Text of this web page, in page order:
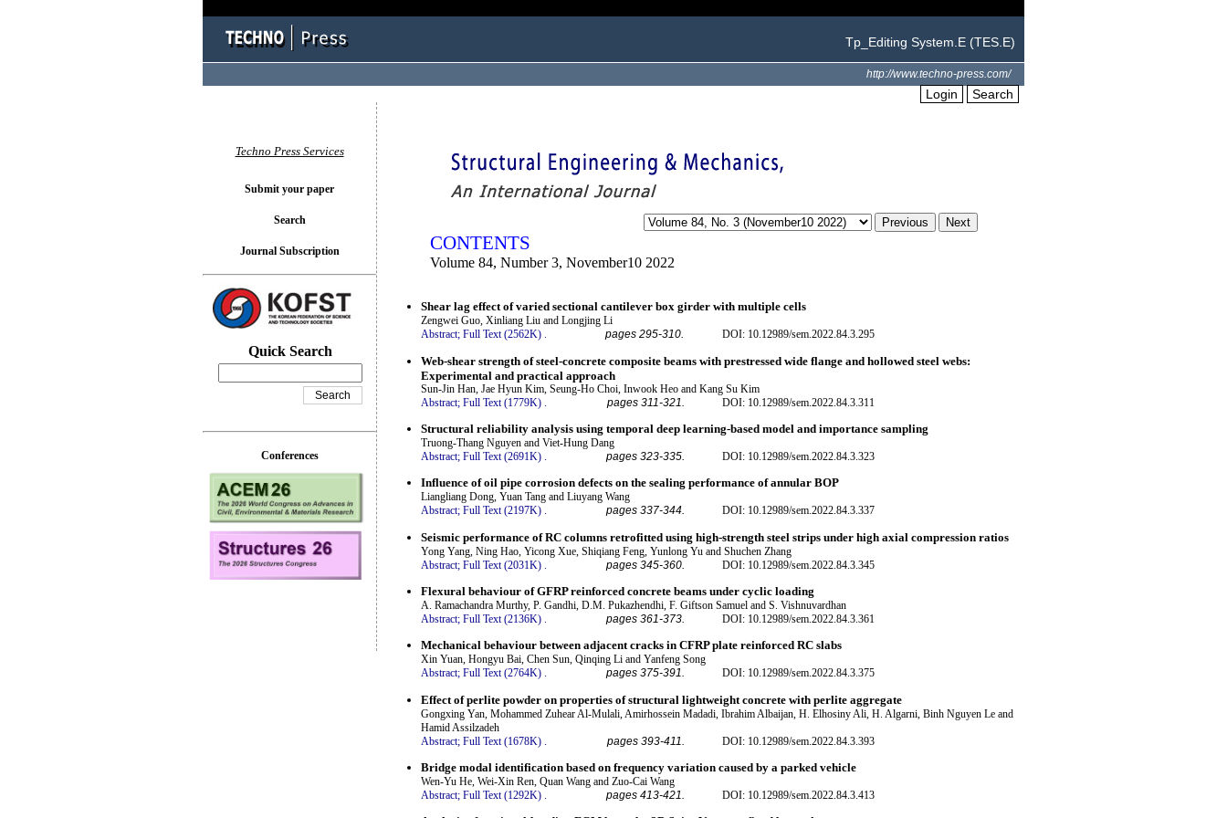
Tp_Editing System.E (TES.E)
http://www.techno-press.com/
Login Search
CONTENTS
Volume 84, Number 3, November10 2022
Shear lag effect of varied sectional cantilever box girder with multiple cells
Zengwei Guo, Xinliang Liu and Longjing Li
Abstract; Full Text (2562K) . pages 295-310. DOI: 10.12989/sem.2022.84.3.295
Web-shear strength of steel-concrete composite beams with prestressed wide flange and hollowed steel webs:
Experimental and practical approach
Sun-Jin Han, Jae Hyun Kim, Seung-Ho Choi, Inwook Heo and Kang Su Kim
Abstract; Full Text (1779K) pages 311-321. DOI: 10.12989/sem.2022.84.3.311
Structural reliability analysis using temporal deep learning-based model and importance sampling
Truong-Thang Nguyen and Viet-Hung Dang
Abstract; Full Text (2691K) . pages 323-335. DOI: 10.12989/sem.2022.84.3.323
Influence of oil pipe corrosion defects on the sealing performance of annular BOP
Liangliang Dong, Yuan Tang and Liuyang Wang
Abstract; Full Text (2197K) . pages 337-344. DOI: 10.12989/sem.2022.84.3.337
Seismic performance of RC columns retrofitted using high-strength steel strips under high axial compression ratios
Yong Yang, Ning Hao, Yicong Xue, Shiqiang Feng, Yunlong Yu and Shuchen Zhang
Abstract; Full Text (2031K) pages 345-360. DOI: 10.12989/sem.2022.84.3.345
Flexural behaviour of GFRP reinforced concrete beams under cyclic loading
A. Ramachandra Murthy, P. Gandhi, D.M. Pukazhendhi, F. Giftson Samuel and S. Vishnuvardhan
Abstract; Full Text (2136K) . pages 361-373. DOI: 10.12989/sem.2022.84.3.361
Mechanical behaviour between adjacent cracks in CFRP plate reinforced RC slabs
Xin Yuan, Hongyu Bai, Chen Sun, Qinqing Li and Yanfeng Song
Abstract; Full Text (2764K) . pages 375-391. DOI: 10.12989/sem.2022.84.3.375
Effect of perlite powder on properties of structural lightweight concrete with perlite aggregate
Gongxing Yan, Mohammed Zuhear Al-Mulali, Amirhossein Madadi, Ibrahim Albaijan, H. Elhosiny Ali, H. Algarni, Binh Nguyen Le and
Hamid Assilzadeh
Abstract; Full Text (1678K) pages 393-411. DOI: 10.12989/sem.2022.84.3.393
Bridge modal identification based on frequency variation caused by a parked vehicle
Wen-Yu He, Wei-Xin Ren, Quan Wang and Zuo-Cai Wang
Abstract; Full Text (1292K) . pages 413-421. DOI: 10.12989/sem.2022.84.3.413
Techno Press Services
Submit your paper
Search
Journal Subscription
Quick Search
Conferences